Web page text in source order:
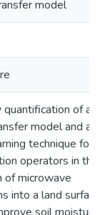
model
of a
model and a
technique for
operators in the
of microwave
into a land surface